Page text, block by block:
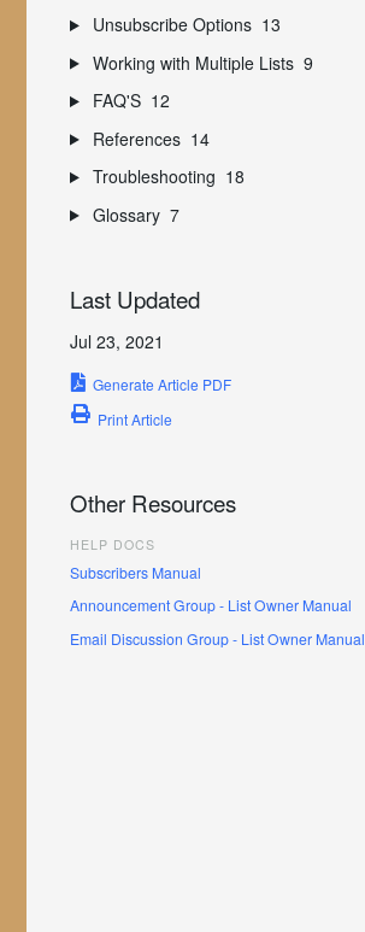
Unsubscribe Options 13
Working with Multiple Lists 9
FAQ'S 12
References 14
Troubleshooting 18
Glossary 7
Last Updated
Jul 23, 2021
Generate Article PDF
Print Article
Other Resources
HELP DOCS
Subscribers Manual
Announcement Group - List Owner Manual
Email Discussion Group - List Owner Manual